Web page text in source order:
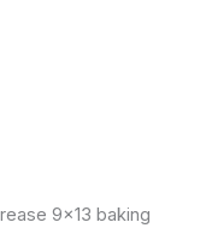
9×13 baking